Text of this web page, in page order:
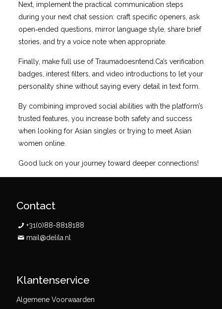
Next, implement the practical communication steps
during your next chat session: craft specific openers, ask
open‑ended questions, mirror language style, share brief
stories, and try a voice note when appropriate.
Finally, make full use of Traumadoesntend.Ca’s verification
badges, interest filters, and video introductions to let your
personality shine without saying every detail in text form.
By combining improved social abilities with the platform’s
trusted features, you increase both safety and success
when looking for Asian singles or trying to meet Asian
women online.
Good luck on your journey toward deeper connections!
Contact
+31(0)88-8818188
mail@delila.nl
Klantenservice
Algemene Voorwaarden